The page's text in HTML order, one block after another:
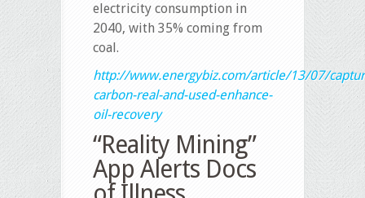
electricity consumption in
2040, with 35% coming from
coal.
http://www.energybiz.com/article/13/07/
carbon-real-and-used-enhance-
oil-recovery
“Reality Mining”
App Alerts Docs